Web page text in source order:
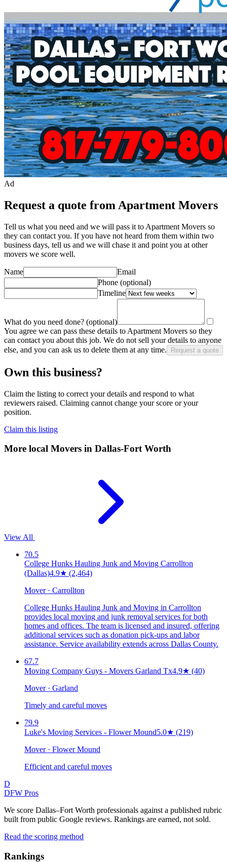
Ad
Request a quote from Apartment Movers
Tell us what you need and we will pass it to Apartment Movers so
they can contact you. If you have not heard from them within two
business days, tell us and we will chase it and point you at other
movers we score well.
Name
Email
Phone (optional)
Timeline
What do you need done? (optional)
You agree we can pass these details to Apartment Movers so they
can contact you about this job. We do not sell your details to anyone
else, and you can ask us to delete them at any time.
Request a quote
Own this business?
Claim the listing to correct your details and respond to what
reviewers raised. Claiming cannot change your score or your
position.
Claim this listing
More local Movers in Dallas-Fort Worth
View All
70.5
College Hunks Hauling Junk and Moving Carrollton
(Dallas)4.9★ (2,464)
Mover · Carrollton
College Hunks Hauling Junk and Moving in Carrollton
provides local moving and junk removal services for both
homes and offices. The team is licensed and insured, offering
additional services such as donation pick-ups and labor
assistance. Service availability extends across Dallas County.
67.7
Moving Company Guys - Movers Garland Tx4.9★ (40)
Mover · Garland
Timely and careful moves
79.9
Luke's Moving Services - Flower Mound5.0★ (219)
Mover · Flower Mound
Efficient and careful moves
D
DFW Pros
We score Dallas–Fort Worth professionals against a published rubric
built from public Google reviews. Rankings are earned, not sold.
Read the scoring method
Rankings